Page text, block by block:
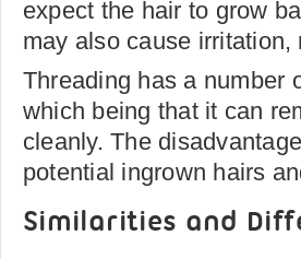
expect the hair to grow
may also cause irritation,
Threading has a number
which being that it can
cleanly. The
potential ingrown hairs
Similarities and